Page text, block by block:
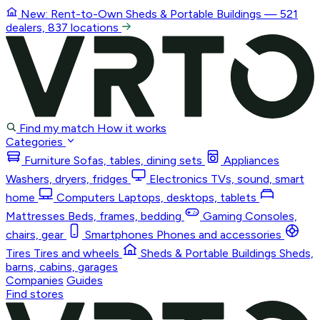
New: Rent-to-Own Sheds & Portable Buildings — 521
dealers, 837 locations
Find my match How it works
Categories
Furniture Sofas, tables, dining sets
Appliances
Washers, dryers, fridges
Electronics TVs, sound, smart
home
Computers Laptops, desktops, tablets
Mattresses Beds, frames, bedding Gaming Consoles,
chairs, gear
Smartphones Phones and accessories
Tires Tires and wheels Sheds & Portable Buildings Sheds,
barns, cabins, garages
Companies Guides
Find stores